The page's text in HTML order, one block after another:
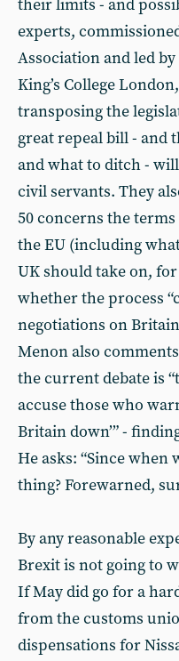
their limits - and
experts,
Association and led
King’s College
transposing the
great repeal bill - and
and what to ditch -
civil servants. They
50 concerns the
the EU (including
UK should take on,
whether the process
negotiations on
Menon also
the current debate is
accuse those who
Britain down’” -
He asks: “Since when
thing? Forewarned,
By any reasonable
Brexit is not going to
If May did go for a
from the customs
dispensations for